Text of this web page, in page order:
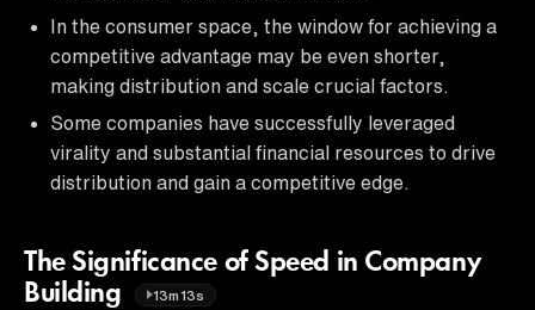
In the consumer space, the window for achieving a
competitive advantage may be even shorter,
making distribution and scale crucial factors.
Some companies have successfully leveraged
virality and substantial financial resources to drive
distribution and gain a competitive edge.
The Significance of Speed in Company
Building
13m13s